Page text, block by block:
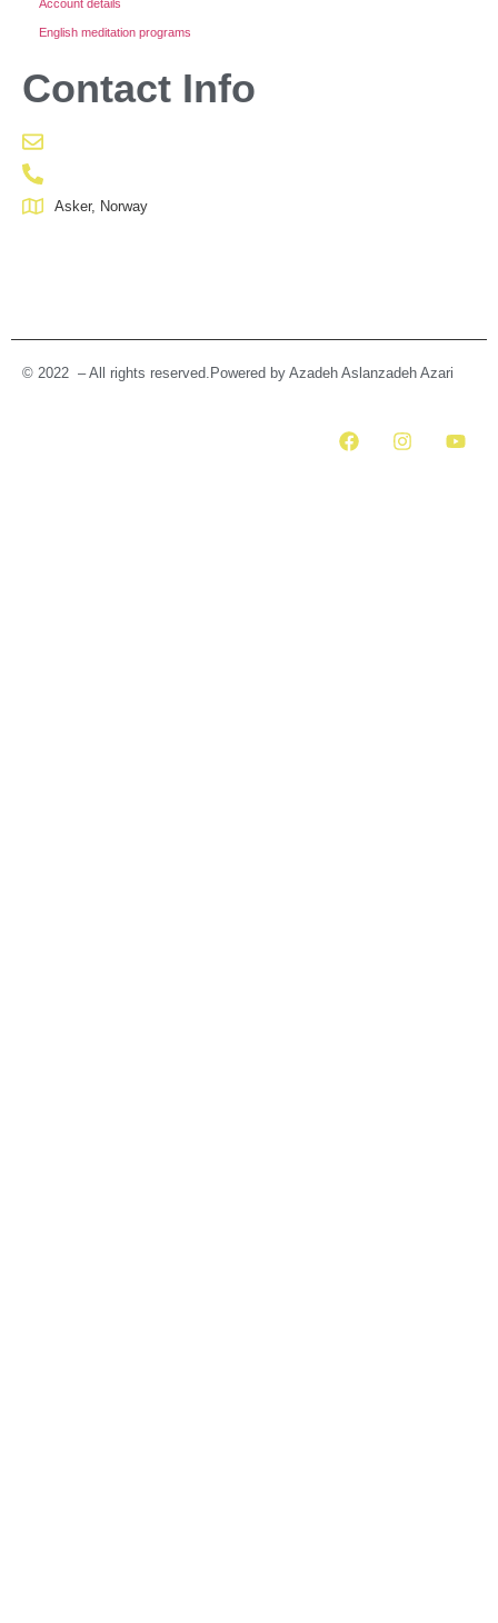
Account details
English meditation programs
Contact Info
Asker, Norway
© 2022 – All rights reserved.Powered by Azadeh Aslanzadeh Azari